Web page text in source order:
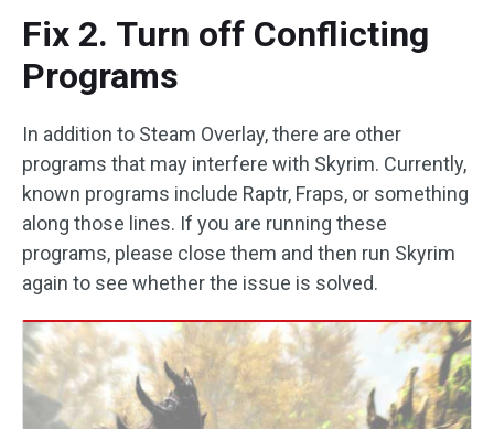
Fix 2. Turn off Conflicting
Programs
In addition to Steam Overlay, there are other
programs that may interfere with Skyrim. Currently,
known programs include Raptr, Fraps, or something
along those lines. If you are running these
programs, please close them and then run Skyrim
again to see whether the issue is solved.